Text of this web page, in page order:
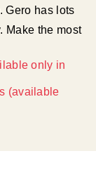
Gero has lots
Make the most
only in
(available